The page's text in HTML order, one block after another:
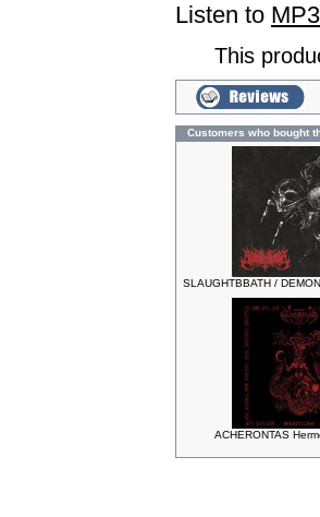
Listen to
This
Customers who bought
SLAUGHTBBATH /
ACHERONTAS